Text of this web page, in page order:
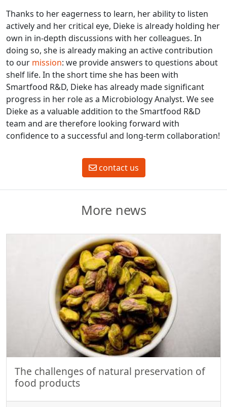
Thanks to her eagerness to learn, her ability to listen
actively and her critical eye, Dieke is already holding her
own in in-depth discussions with her colleagues. In
doing so, she is already making an active contribution
to our mission: we provide answers to questions about
shelf life. In the short time she has been with
Smartfood R&D, Dieke has already made significant
progress in her role as a Microbiology Analyst. We see
Dieke as a valuable addition to the Smartfood R&D
team and are therefore looking forward with
confidence to a successful and long-term collaboration!
contact us
More news
The challenges of natural preservation of
food products